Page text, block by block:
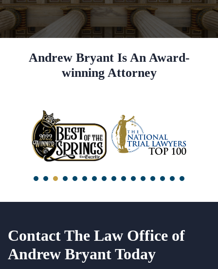
Andrew Bryant Is An Award-
winning Attorney
Contact The Law Office of
Andrew Bryant Today